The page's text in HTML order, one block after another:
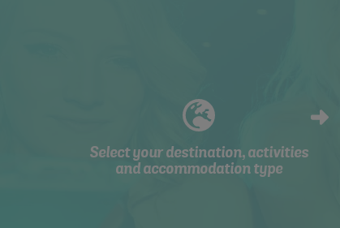
Select your destination, activities
and accommodation type